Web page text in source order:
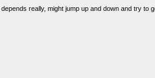
depends really, might jump up and down and try to